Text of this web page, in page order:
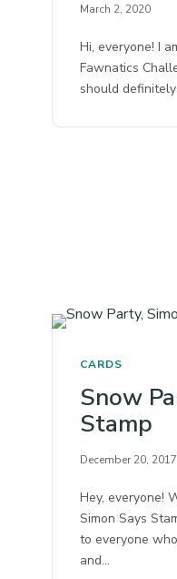
March 2, 2020
Hi, everyone! I
Fawnatics
should
CARDS
Snow
Stamp
December 20, 2017
Hey, everyone!
Simon Says
to everyone
and…